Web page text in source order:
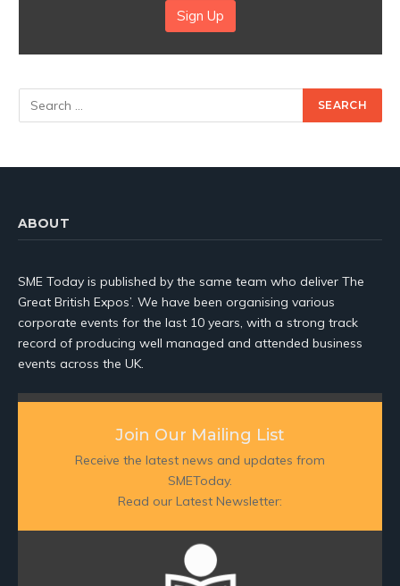
Sign Up
ABOUT
SME Today is published by the same team who deliver The
Great British Expos’. We have been organising various
corporate events for the last 10 years, with a strong track
record of producing well managed and attended business
events across the UK.
Join Our Mailing List
Receive the latest news and updates from
SMEToday.
Read our Latest Newsletter: